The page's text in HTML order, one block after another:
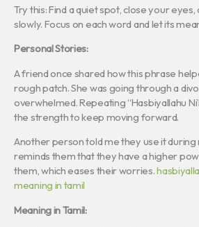
Try this: Find a quiet spot, close your
slowly. Focus on each word and let its
Personal Stories:
A friend once shared how this phrase
rough patch. She was going through a
overwhelmed. Repeating “Hasbiyallahu
the strength to keep moving forward.
Another person told me they use it
reminds them that they have a higher
them, which eases their worries.
meaning in tamil
Meaning in Tamil: